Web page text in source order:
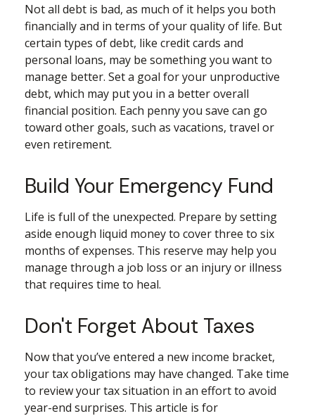
Not all debt is bad, as much of it helps you both
financially and in terms of your quality of life. But
certain types of debt, like credit cards and
personal loans, may be something you want to
manage better. Set a goal for your unproductive
debt, which may put you in a better overall
financial position. Each penny you save can go
toward other goals, such as vacations, travel or
even retirement.
Build Your Emergency Fund
Life is full of the unexpected. Prepare by setting
aside enough liquid money to cover three to six
months of expenses. This reserve may help you
manage through a job loss or an injury or illness
that requires time to heal.
Don't Forget About Taxes
Now that you’ve entered a new income bracket,
your tax obligations may have changed. Take time
to review your tax situation in an effort to avoid
year-end surprises. This article is for